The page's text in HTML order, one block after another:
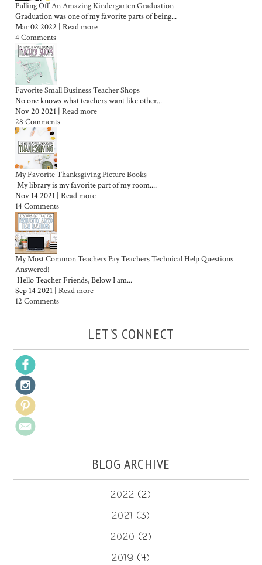
Pulling Off An Amazing Kindergarten Graduation
Graduation was one of my favorite parts of being...
Mar 02 2022 | Read more
4 Comments
Favorite Small Business Teacher Shops
No one knows what teachers want like other...
Nov 20 2021 | Read more
28 Comments
My Favorite Thanksgiving Picture Books
My library is my favorite part of my room....
Nov 14 2021 | Read more
14 Comments
My Most Common Teachers Pay Teachers Technical Help Questions
Answered!
Hello Teacher Friends, Below I am...
Sep 14 2021 | Read more
12 Comments
LET'S CONNECT
BLOG ARCHIVE
2022 (2)
2021 (3)
2020 (2)
2019 (4)